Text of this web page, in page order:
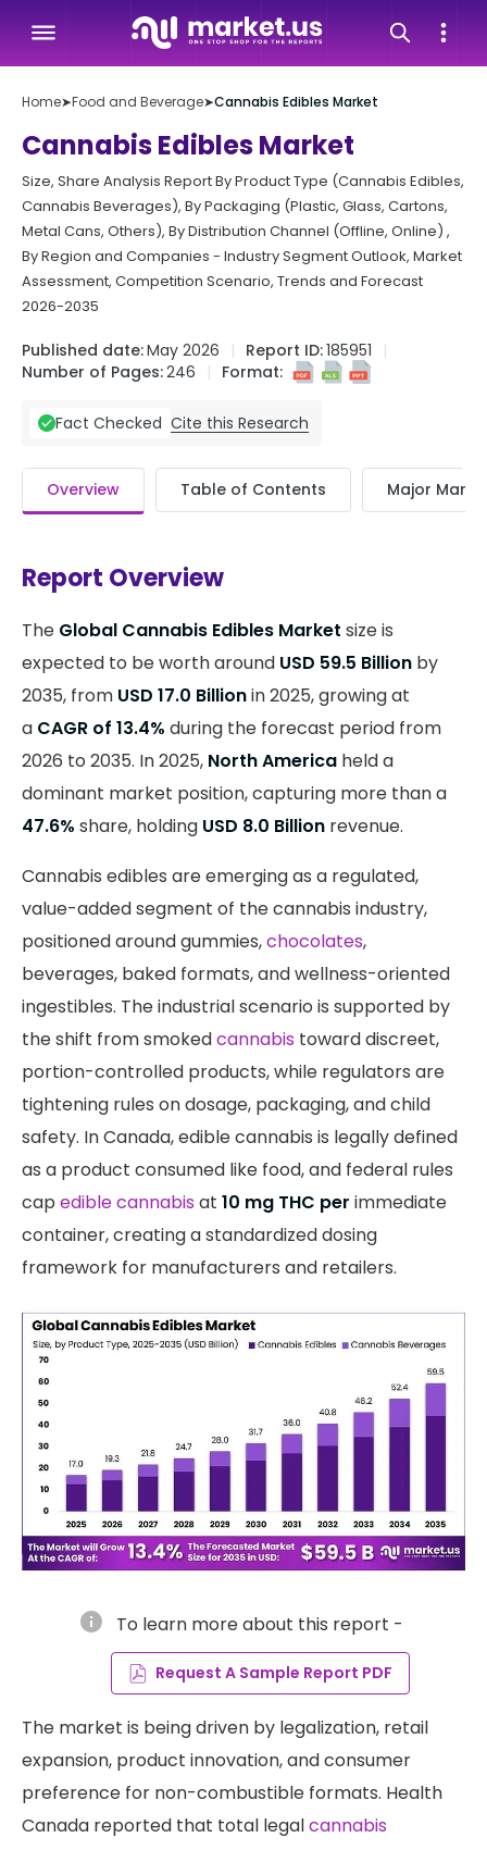
Home➤Food and Beverage➤Cannabis Edibles Market
Cannabis Edibles Market
Size, Share Analysis Report By Product Type (Cannabis Edibles,
Cannabis Beverages), By Packaging (Plastic, Glass, Cartons,
Metal Cans, Others), By Distribution Channel (Offline, Online) ,
By Region and Companies - Industry Segment Outlook, Market
Assessment, Competition Scenario, Trends and Forecast
2026-2035
Published date:May 2026 Report ID:185951
Number of Pages:246 Format:
Fact Checked Cite this Research
Overview Table of Contents Major
Report Overview
The Global Cannabis Edibles Market size is
expected to be worth around USD 59.5 Billion by
2035, from USD 17.0 Billionin 2025, growing at
a CAGR of 13.4% during the forecast period from
2026 to 2035. In 2025, North America held a
dominant market position, capturing more than a
47.6% share, holding USD 8.0 Billion revenue.
Cannabis edibles are emerging as a regulated,
value-added segment of the cannabis industry,
positioned around gummies,chocolates,
beverages, baked formats, and wellness-oriented
ingestibles. The industrial scenario is supported by
the shift from smokedcannabis toward discreet,
portion-controlled products, while regulators are
tightening rules on dosage, packaging, and child
safety. In Canada, edible cannabis is legally defined
as a product consumed like food, and federal rules
cap edible cannabis at 10 mg THC per immediate
container, creating a standardized dosing
framework for manufacturers and retailers.
info To learn more about this report -
Request A Sample Report PDF
The market is being driven by legalization, retail
expansion, product innovation, and consumer
preference for non-combustible formats. Health
Canada reported that total legalcannabis